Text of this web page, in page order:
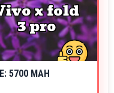
5700 MAH